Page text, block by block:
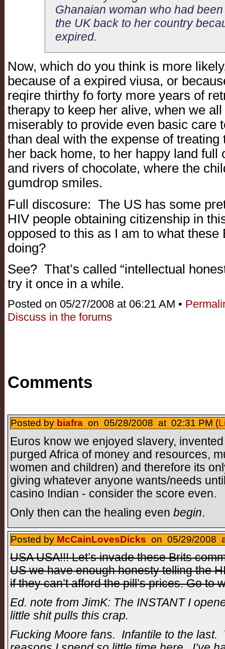
Ghanaian woman who had
the UK back to her country
expired.
Now, which do you think is more
because of a expired viusa, or
reqire thirthy fo forty more years of
therapy to keep her alive, when we
miserably to provide even basic care
than deal with the expense of treating
her back home, to her happy land full
and rivers of chocolate, where the
gumdrop smiles.
Full discosure: The US has some
HIV people obtaining citizenship in
opposed to this as I am to what
doing?
See? That’s called “intellectual
try it once in a while.
Posted on 05/27/2008 at 06:21 AM •
Discuss in the forums
Comments
Posted by biafra on 05/28/2008 at 02:31 PM (
Euros know we enjoyed slavery,
purged Africa of money and resources,
women and children) and therefore its
giving whatever anyone wants/needs
casino Indian - consider the score even.
Only then can the healing even begin.
Posted by McCainLovesDicks on 05/29/2008
USA USA!!! Let’s invade these Brits
US we have enough honesty telling the
if they can’t afford the pill’s prices. Go to
Ed. note from JimK: The INSTANT I
little shit pulls this crap.
Fucking Moore fans. Infantile to the last.